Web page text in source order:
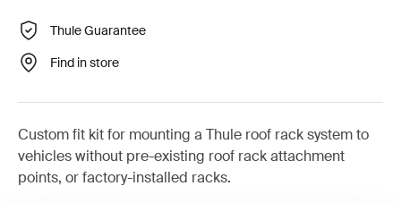
Thule Guarantee
Find in store
Custom fit kit for mounting a Thule roof rack system to
vehicles without pre-existing roof rack attachment
points, or factory-installed racks.